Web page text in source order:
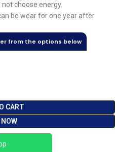
choose energy.
be wear for one year after
from the options below
CART
NOW